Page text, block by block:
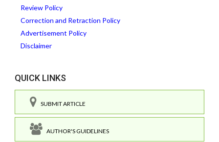
Review Policy
Correction and Retraction Policy
Advertisement Policy
Disclaimer
QUICK LINKS
SUBMIT ARTICLE
AUTHOR'S GUIDELINES